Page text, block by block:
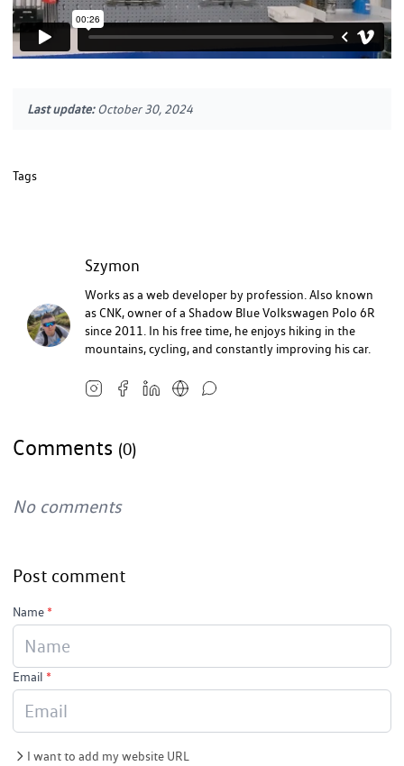
Last update: October 30, 2024
Tags
Szymon
Works as a web developer by profession. Also known
as CNK, owner of a Shadow Blue Volkswagen Polo 6R
since 2011. In his free time, he enjoys hiking in the
mountains, cycling, and constantly improving his car.
Comments (0)
No comments
Post comment
Name *
Email *
I want to add my website URL